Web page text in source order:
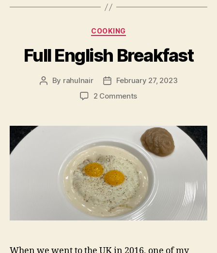
Categories
COOKING
Full English Breakfast
Post
By rahulnair
PostFebruary 27, 2023
2 Commentson
Breakfast